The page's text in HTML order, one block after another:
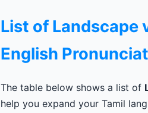
List of Landscape
English
The table below shows a list of
help you expand your Tamil